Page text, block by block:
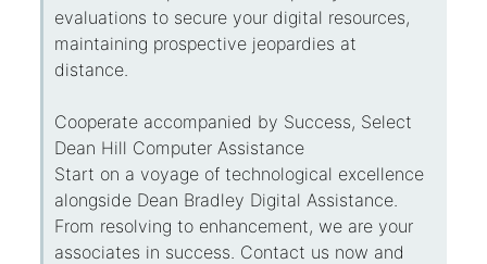
evaluations to secure your digital resources,
maintaining prospective jeopardies at
distance.
Cooperate accompanied by Success, Select
Dean Hill Computer Assistance
Start on a voyage of technological excellence
alongside Dean Bradley Digital Assistance.
From resolving to enhancement, we are your
associates in success. Contact us now and